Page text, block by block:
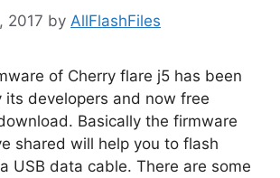
2017 by AllFlashFiles
of Cherry flare j5 has been
its developers and now free
Basically the firmware
shared will help you to flash
USB data cable. There are some